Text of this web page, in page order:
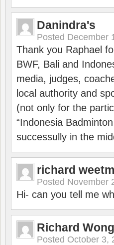
Danindra's
Posted December
Thank you Raphael
BWF, Bali and
media, judges,
local authority and
(not only for the
“Indonesia
successully in the
richard
Posted November
Hi- can you tell me
Richard Wong
Posted October 3,